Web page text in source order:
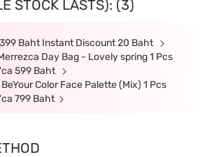
STOCK LASTS): (3)
Baht Instant Discount 20 Baht
Day Bag - Lovely spring 1 Pcs
599 Baht
Color Face Palette (Mix) 1 Pcs
799 Baht